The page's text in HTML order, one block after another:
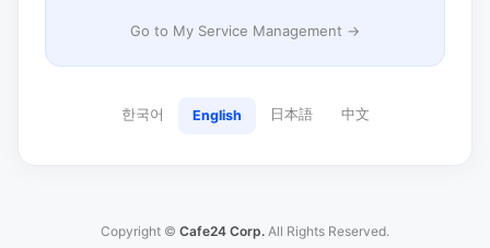
Go to My Service Management →
한국어 English 日本語 中文
Copyright © Cafe24 Corp. All Rights Reserved.